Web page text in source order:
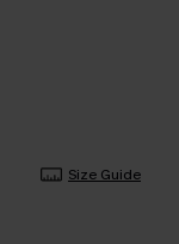
Size Guide